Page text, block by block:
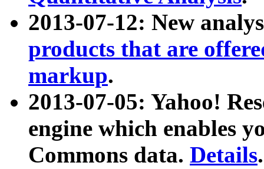
2013-07-12: New
products that are
markup.
2013-07-05: Yahoo!
engine which enables
Commons data. Details.